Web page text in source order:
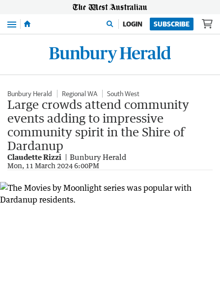
Menu LOGIN SUBSCRIBE
Bunbury Herald Regional WA South West
Large crowds attend community
events adding to impressive
community spirit in the Shire of
Dardanup
Claudette Rizzi Bunbury Herald
Mon, 11 March 2024 6:00PM